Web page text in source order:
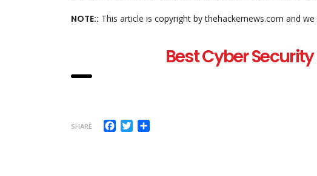
NOTE:: This article is copyright by thehackernews.com and
Best Cyber
SHARE Facebook
Twitter